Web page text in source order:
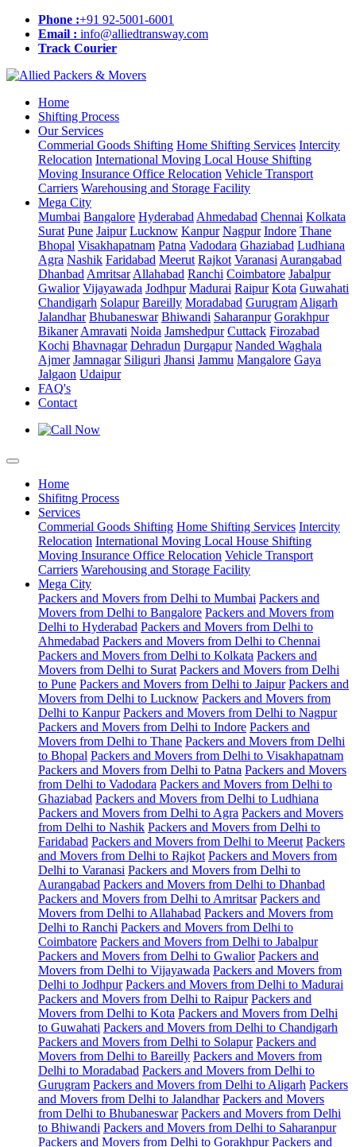
Phone :+91 92-5001-6001
Email : info@alliedtransway.com
Track Courier
Home
Shifting Process
Our Services
Commerial Goods Shifting Home Shifting Services Intercity
Relocation International Moving Local House Shifting
Moving Insurance Office Relocation Vehicle Transport
Carriers Warehousing and Storage Facility
Mega City
Mumbai Bangalore Hyderabad Ahmedabad Chennai Kolkata
Surat Pune Jaipur Lucknow Kanpur Nagpur Indore Thane
Bhopal Visakhapatnam Patna Vadodara Ghaziabad Ludhiana
Agra Nashik Faridabad Meerut Rajkot Varanasi Aurangabad
Dhanbad Amritsar Allahabad Ranchi Coimbatore Jabalpur
Gwalior Vijayawada Jodhpur Madurai Raipur Kota Guwahati
Chandigarh Solapur Bareilly Moradabad Gurugram Aligarh
Jalandhar Bhubaneswar Bhiwandi Saharanpur Gorakhpur
Bikaner Amravati Noida Jamshedpur Cuttack Firozabad
Kochi Bhavnagar Dehradun Durgapur Nanded Waghala
Ajmer Jamnagar Siliguri Jhansi Jammu Mangalore Gaya
Jalgaon Udaipur
FAQ's
Contact
Home
Shifitng Process
Services
Commerial Goods Shifting Home Shifting Services Intercity
Relocation International Moving Local House Shifting
Moving Insurance Office Relocation Vehicle Transport
Carriers Warehousing and Storage Facility
Mega City
Packers and Movers from Delhi to Mumbai Packers and
Movers from Delhi to Bangalore Packers and Movers from
Delhi to Hyderabad Packers and Movers from Delhi to
Ahmedabad Packers and Movers from Delhi to Chennai
Packers and Movers from Delhi to Kolkata Packers and
Movers from Delhi to Surat Packers and Movers from Delhi
to Pune Packers and Movers from Delhi to Jaipur Packers and
Movers from Delhi to Lucknow Packers and Movers from
Delhi to Kanpur Packers and Movers from Delhi to Nagpur
Packers and Movers from Delhi to Indore Packers and
Movers from Delhi to Thane Packers and Movers from Delhi
to Bhopal Packers and Movers from Delhi to Visakhapatnam
Packers and Movers from Delhi to Patna Packers and Movers
from Delhi to Vadodara Packers and Movers from Delhi to
Ghaziabad Packers and Movers from Delhi to Ludhiana
Packers and Movers from Delhi to Agra Packers and Movers
from Delhi to Nashik Packers and Movers from Delhi to
Faridabad Packers and Movers from Delhi to Meerut Packers
and Movers from Delhi to Rajkot Packers and Movers from
Delhi to Varanasi Packers and Movers from Delhi to
Aurangabad Packers and Movers from Delhi to Dhanbad
Packers and Movers from Delhi to Amritsar Packers and
Movers from Delhi to Allahabad Packers and Movers from
Delhi to Ranchi Packers and Movers from Delhi to
Coimbatore Packers and Movers from Delhi to Jabalpur
Packers and Movers from Delhi to Gwalior Packers and
Movers from Delhi to Vijayawada Packers and Movers from
Delhi to Jodhpur Packers and Movers from Delhi to Madurai
Packers and Movers from Delhi to Raipur Packers and
Movers from Delhi to Kota Packers and Movers from Delhi
to Guwahati Packers and Movers from Delhi to Chandigarh
Packers and Movers from Delhi to Solapur Packers and
Movers from Delhi to Bareilly Packers and Movers from
Delhi to Moradabad Packers and Movers from Delhi to
Gurugram Packers and Movers from Delhi to Aligarh Packers
and Movers from Delhi to Jalandhar Packers and Movers
from Delhi to Bhubaneswar Packers and Movers from Delhi
to Bhiwandi Packers and Movers from Delhi to Saharanpur
Packers and Movers from Delhi to Gorakhpur Packers and